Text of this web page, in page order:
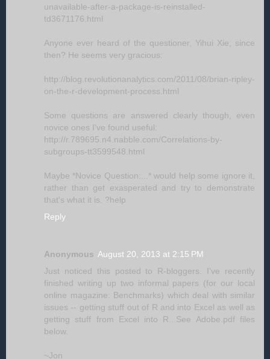
unavailable-after-a-package-is-reinstalled-
td3671176.html
Anyone ever heard of the questioner, Yihui Xie, since
then? He seems very gracious:
http://blog.revolutionanalytics.com/2011/08/brian-ripley-
on-the-r-development-process.html
Some questions are answered clearly though, even
novice ones I've found useful:
http://r.789695.n4.nabble.com/Correlations-by-
subgroups-tt3599548.html
Maybe *Novice Question:...* would help some ignore it,
rather than get exasperated and try to demonstrate
that's what it is. ?help
Reply
Anonymous August 20, 2013 at 2:15 PM
Just noticed this posted to R-bloggers. I've recently
finished writing up two informal papers (for our local
online magazine: Benchmarks) which deal with similar
issues -- getting stuff out of R and into Excel as well as
getting stuff from Excel into R...See Adobe.pdf files
below.
~Jon